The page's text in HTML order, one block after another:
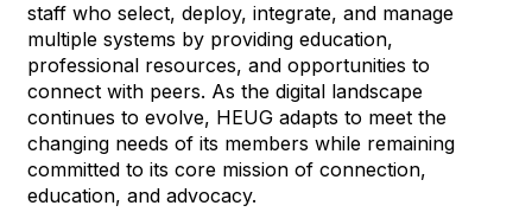
staff who select, deploy, integrate, and manage
multiple systems by providing education,
professional resources, and opportunities to
connect with peers. As the digital landscape
continues to evolve, HEUG adapts to meet the
changing needs of its members while remaining
committed to its core mission of connection,
education, and advocacy.